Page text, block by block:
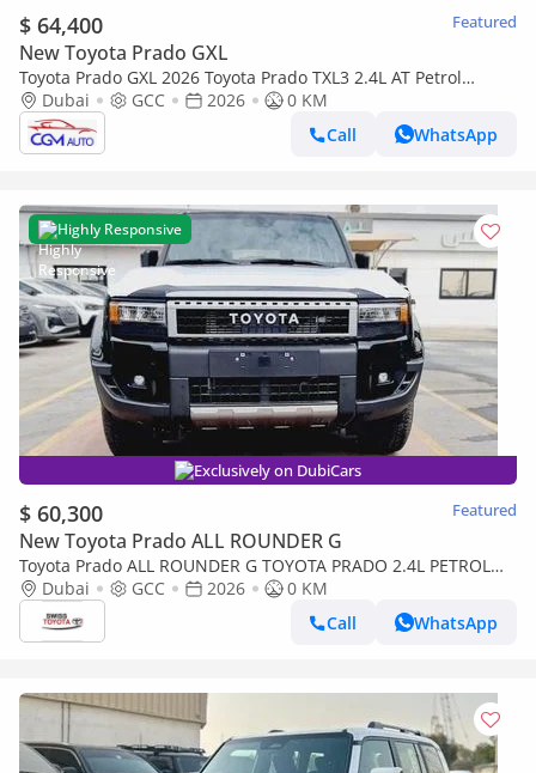
$ 64,400 Featured
New Toyota Prado GXL
Toyota Prado GXL 2026 Toyota Prado TXL3 2.4L AT Petrol
(Black)
Dubai GCC 2026
0 KM
Call
WhatsApp
Highly Responsive
Exclusively on DubiCars
$ 60,300 Featured
New Toyota Prado ALL ROUNDER G
Toyota Prado ALL ROUNDER G TOYOTA PRADO 2.4L PETROL
4X4 TURBO MY 2026
Dubai GCC 2026
0 KM
Call
WhatsApp